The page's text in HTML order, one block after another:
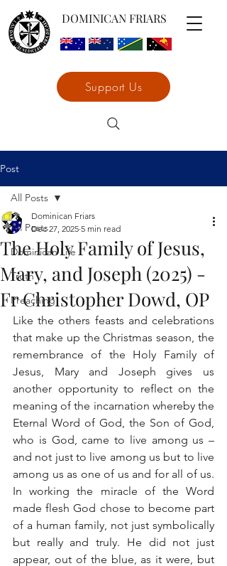
DOMINICAN FRIARS
Support Us
Post
All Posts
Dominican Life
Truth
Preaching
All Posts
The Holy Family of Jesus,
Mary, and Joseph (2025) -
Fr Christopher Dowd, OP
Dominican Friars
Dec 27, 2025 5 min read
Like the others feasts and celebrations
that make up the Christmas season, the
remembrance of the Holy Family of
Jesus, Mary and Joseph gives us
another opportunity to reflect on the
meaning of the incarnation whereby the
Eternal Word of God, the Son of God,
who is God, came to live among us –
and not just to live among us but to live
among us as one of us and for all of us.
In working the miracle of the Word
made flesh God chose to become part
of a human family, not just symbolically
but really and truly. He did not just
appear, out of the blue, as it were, but